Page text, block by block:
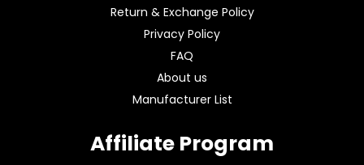
Return & Exchange Policy
Privacy Policy
FAQ
About us
Manufacturer List
Affiliate Program